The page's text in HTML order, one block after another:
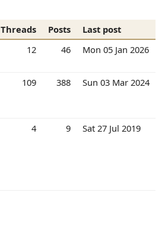
Threads Posts
Last post
12 46 Mon 05 Jan 2026
109 388 Sun 03 Mar 2024
4 9 Sat 27 Jul 2019